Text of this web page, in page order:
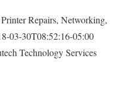
Repairs, Networking,
03-30T08:52:16-05:00
Technology Services